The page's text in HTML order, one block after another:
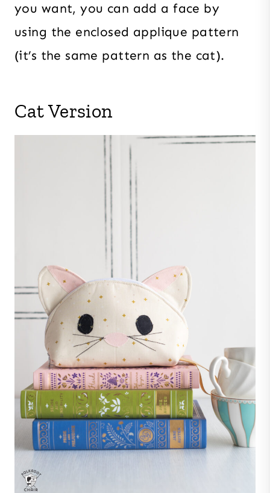
you want, you can add a face by
using the enclosed applique pattern
(it’s the same pattern as the cat).
Cat Version